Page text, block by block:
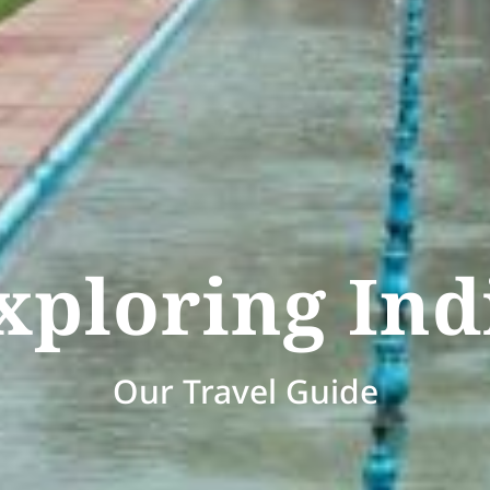
Our Travel Guide